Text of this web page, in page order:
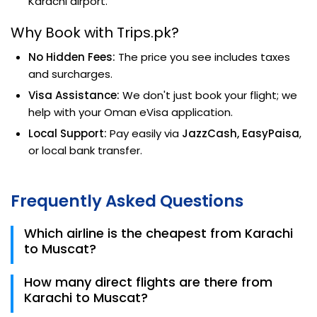
Why Book with Trips.pk?
No Hidden Fees: The price you see includes taxes
and surcharges.
Visa Assistance: We don't just book your flight; we
help with your Oman eVisa application.
Local Support: Pay easily via JazzCash, EasyPaisa,
or local bank transfer.
Frequently Asked Questions
Which airline is the cheapest from Karachi
to Muscat?
the KHI to MCT route in 2026, with fares starting
around PKR 31,500.
How many direct flights are there from
Karachi to Muscat?